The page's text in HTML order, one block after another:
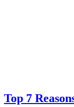
Top 7